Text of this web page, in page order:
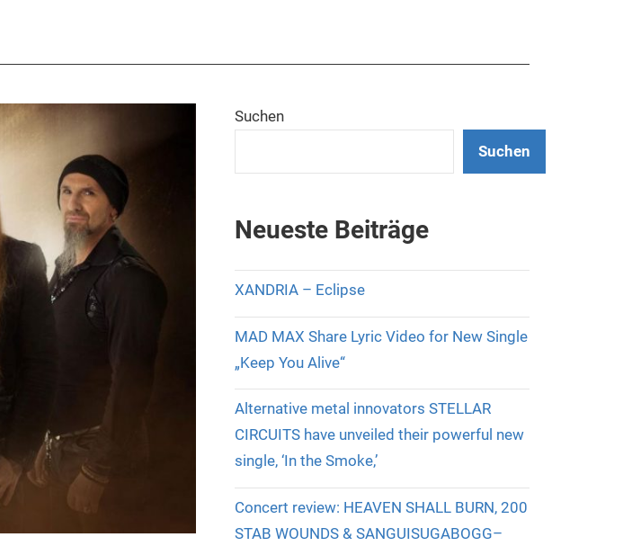
Suchen
Suchen
Neueste Beiträge
XANDRIA – Eclipse
MAD MAX Share Lyric Video for New Single
„Keep You Alive“
Alternative metal innovators STELLAR
CIRCUITS have unveiled their powerful new
single, ‘In the Smoke,’
Concert review: HEAVEN SHALL BURN, 200
STAB WOUNDS & SANGUISUGABOGG–